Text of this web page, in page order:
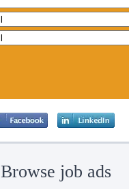
Browse job ads